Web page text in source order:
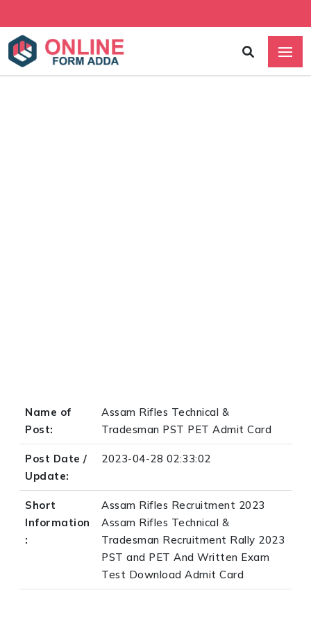
Name of
Post:
Assam Rifles Technical &
Tradesman PST PET Admit Card
Post Date /
Update:
2023-04-28 02:33:02
Short
Information
:
Assam Rifles Recruitment 2023
Assam Rifles Technical &
Tradesman Recruitment Rally 2023
PST and PET And Written Exam
Test Download Admit Card